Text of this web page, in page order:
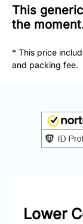
Email:
Refill
This
the
* This price
and packing fee.
Lower